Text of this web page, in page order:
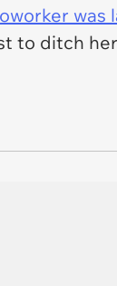
was
ditch